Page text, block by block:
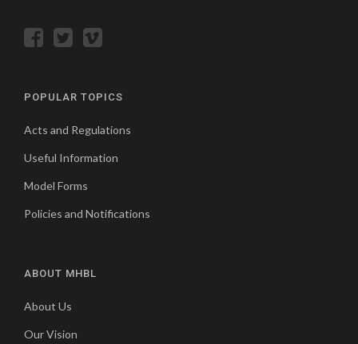
POPULAR TOPICS
Acts and Regulations
Useful Information
Model Forms
Policies and Notifications
ABOUT MHBL
About Us
Our Vision